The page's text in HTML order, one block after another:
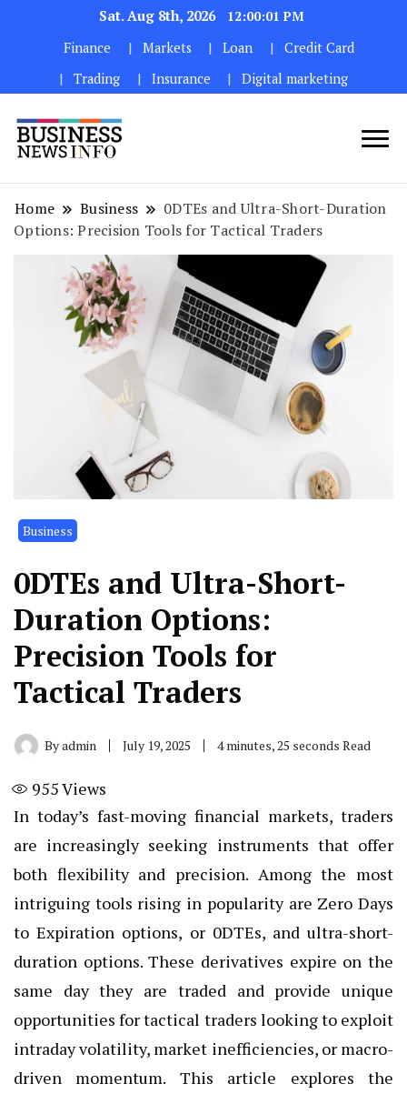
Sat. Aug 8th, 2026
12:00:02 PM
Finance
Markets Loan
Credit Card
Trading
Insurance Digital marketing
Home Business
0DTEs and Ultra-Short-Duration
Options: Precision Tools for Tactical Traders
Business
0DTEs and Ultra-Short-
Duration Options:
Precision Tools for
Tactical Traders
Byadmin July 19, 2025 4 minutes, 25 seconds Read
955Views
In today’s fast-moving financial markets, traders
are increasingly seeking instruments that offer
both flexibility and precision. Among the most
intriguing tools rising in popularity are Zero Days
to Expiration options, or 0DTEs, and ultra-short-
duration options. These derivatives expire on the
same day they are traded and provide unique
opportunities for tactical traders looking to exploit
intraday volatility, market inefficiencies, or macro-
driven momentum. This article explores the